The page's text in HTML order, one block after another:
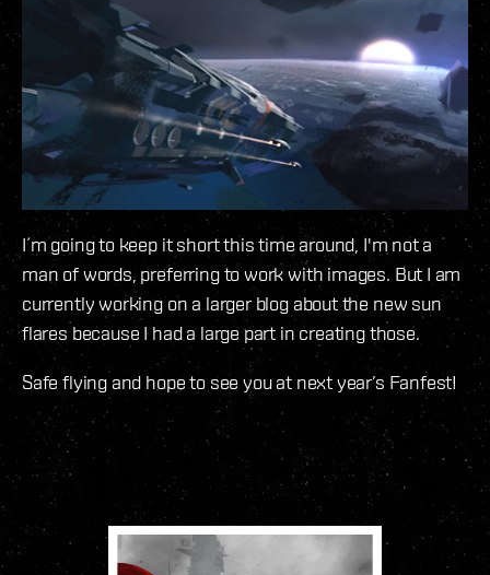
I´m going to keep it short this time around, I'm not a
man of words, preferring to work with images. But I am
currently working on a larger blog about the new sun
flares because I had a large part in creating those.
Safe flying and hope to see you at next year’s Fanfest!